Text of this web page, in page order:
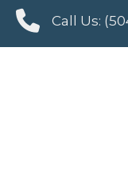
Call Us: